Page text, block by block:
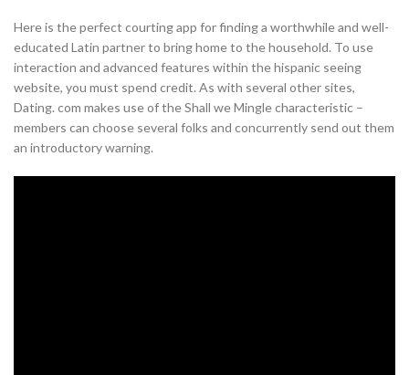
Here is the perfect courting app for finding a worthwhile and well-
educated Latin partner to bring home to the household. To use
interaction and advanced features within the hispanic seeing
website, you must spend credit. As with several other sites,
Dating. com makes use of the Shall we Mingle characteristic –
members can choose several folks and concurrently send out them
an introductory warning.